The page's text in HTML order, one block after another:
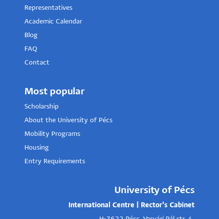
Representatives
Academic Calendar
Blog
FAQ
Contact
Most popular
Scholarship
About the University of Pécs
Mobility Programs
Housing
Entry Requirements
University of Pécs
International Centre | Rector's Cabinet